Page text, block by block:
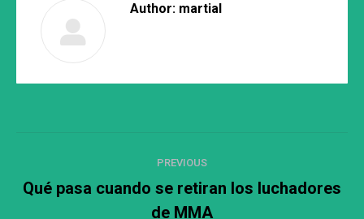
Author: martial
navigation
PREVIOUS
Qué pasa cuando se retiran los luchadores
de MMA